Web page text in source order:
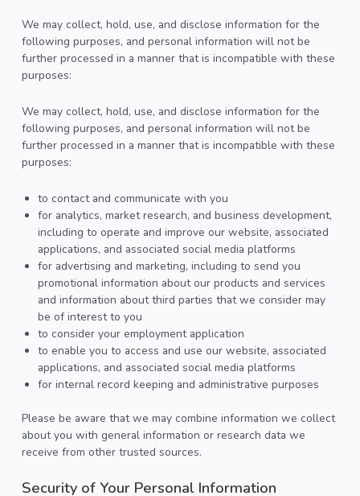
We may collect, hold, use, and disclose information for the
following purposes, and personal information will not be
further processed in a manner that is incompatible with these
purposes:
We may collect, hold, use, and disclose information for the
following purposes, and personal information will not be
further processed in a manner that is incompatible with these
purposes:
to contact and communicate with you
for analytics, market research, and business development,
including to operate and improve our website, associated
applications, and associated social media platforms
for advertising and marketing, including to send you
promotional information about our products and services
and information about third parties that we consider may
be of interest to you
to consider your employment application
to enable you to access and use our website, associated
applications, and associated social media platforms
for internal record keeping and administrative purposes
Please be aware that we may combine information we collect
about you with general information or research data we
receive from other trusted sources.
Security of Your Personal Information